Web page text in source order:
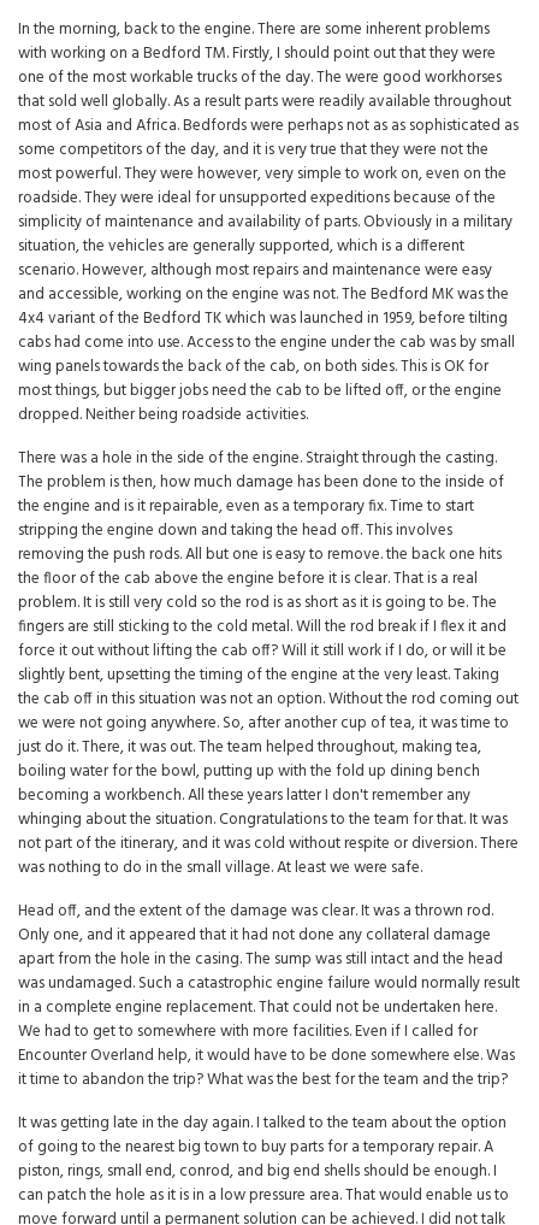
In the morning, back to the engine. There are some inherent problems
with working on a Bedford TM. Firstly, I should point out that they were
one of the most workable trucks of the day. The were good workhorses
that sold well globally. As a result parts were readily available throughout
most of Asia and Africa. Bedfords were perhaps not as as sophisticated as
some competitors of the day, and it is very true that they were not the
most powerful. They were however, very simple to work on, even on the
roadside. They were ideal for unsupported expeditions because of the
simplicity of maintenance and availability of parts. Obviously in a military
situation, the vehicles are generally supported, which is a different
scenario. However, although most repairs and maintenance were easy
and accessible, working on the engine was not. The Bedford MK was the
4x4 variant of the Bedford TK which was launched in 1959, before tilting
cabs had come into use. Access to the engine under the cab was by small
wing panels towards the back of the cab, on both sides. This is OK for
most things, but bigger jobs need the cab to be lifted off, or the engine
dropped. Neither being roadside activities.
There was a hole in the side of the engine. Straight through the casting.
The problem is then, how much damage has been done to the inside of
the engine and is it repairable, even as a temporary fix. Time to start
stripping the engine down and taking the head off. This involves
removing the push rods. All but one is easy to remove. the back one hits
the floor of the cab above the engine before it is clear. That is a real
problem. It is still very cold so the rod is as short as it is going to be. The
fingers are still sticking to the cold metal. Will the rod break if I flex it and
force it out without lifting the cab off? Will it still work if I do, or will it be
slightly bent, upsetting the timing of the engine at the very least. Taking
the cab off in this situation was not an option. Without the rod coming out
we were not going anywhere. So, after another cup of tea, it was time to
just do it. There, it was out. The team helped throughout, making tea,
boiling water for the bowl, putting up with the fold up dining bench
becoming a workbench. All these years latter I don't remember any
whinging about the situation. Congratulations to the team for that. It was
not part of the itinerary, and it was cold without respite or diversion. There
was nothing to do in the small village. At least we were safe.
Head off, and the extent of the damage was clear. It was a thrown rod.
Only one, and it appeared that it had not done any collateral damage
apart from the hole in the casing. The sump was still intact and the head
was undamaged. Such a catastrophic engine failure would normally result
in a complete engine replacement. That could not be undertaken here.
We had to get to somewhere with more facilities. Even if I called for
Encounter Overland help, it would have to be done somewhere else. Was
it time to abandon the trip? What was the best for the team and the trip?
It was getting late in the day again. I talked to the team about the option
of going to the nearest big town to buy parts for a temporary repair. A
piston, rings, small end, conrod, and big end shells should be enough. I
can patch the hole as it is in a low pressure area. That would enable us to
move forward until a permanent solution can be achieved. I did not talk